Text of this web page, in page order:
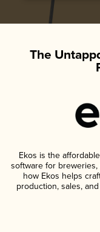
The
Ekos is the
software for
how Ekos helps
production, sales,